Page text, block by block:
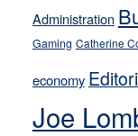
their
soft-
on-
crime
stances
Administration
Gaming Catherine
economy
Joe